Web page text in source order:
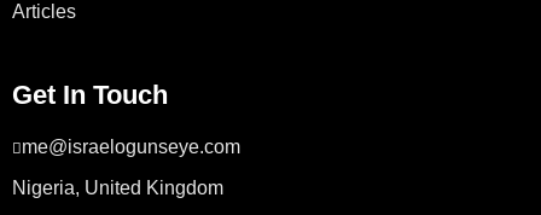
Articles
Get In Touch
me@israelogunseye.com
Nigeria, United Kingdom